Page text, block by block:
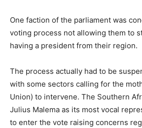
One faction of the parliament was
voting process not allowing them to
having a president from their region.
The process actually had to be
with some sectors calling for the
Union) to intervene. The Southern
Julius Malema as its most vocal
to enter the vote raising concerns